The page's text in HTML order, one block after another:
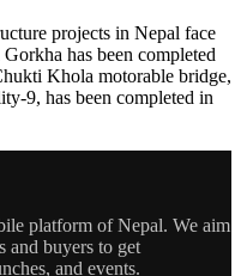
projects in Nepal face
has been completed
Khola motorable bridge,
9, has been completed in
platform of Nepal. We aim
and buyers to get
and events.